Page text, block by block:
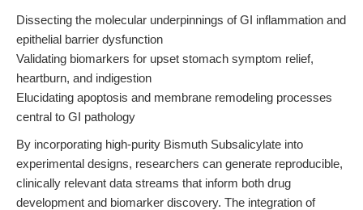
Dissecting the molecular underpinnings of GI inflammation and
epithelial barrier dysfunction
Validating biomarkers for upset stomach symptom relief,
heartburn, and indigestion
Elucidating apoptosis and membrane remodeling processes
central to GI pathology
By incorporating high-purity Bismuth Subsalicylate into
experimental designs, researchers can generate reproducible,
clinically relevant data streams that inform both drug
development and biomarker discovery. The integration of